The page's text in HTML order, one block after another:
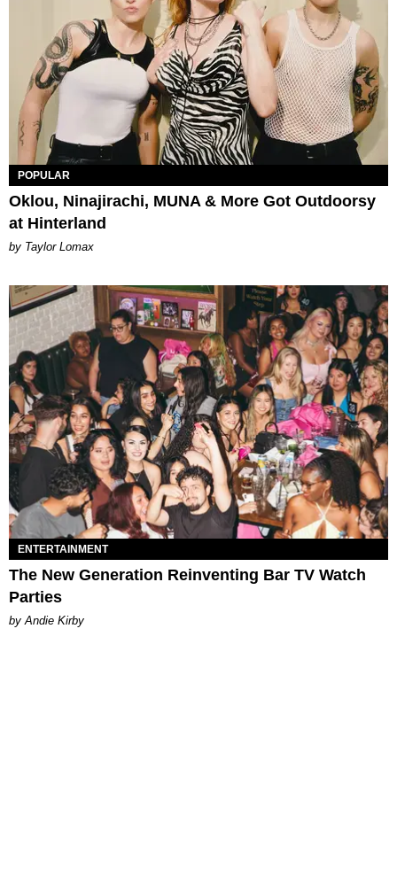
POPULAR
Oklou, Ninajirachi, MUNA & More Got Outdoorsy
at Hinterland
by Taylor Lomax
ENTERTAINMENT
The New Generation Reinventing Bar TV Watch
Parties
by Andie Kirby